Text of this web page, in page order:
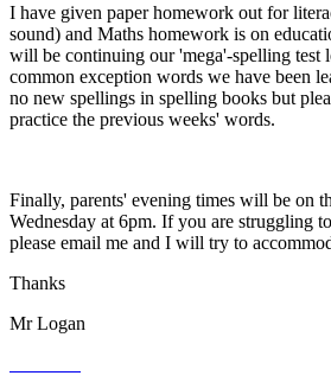
I have given paper homework out for
sound) and Maths homework is on
will be continuing our 'mega'-spelling test
common exception words we have been
no new spellings in spelling books but
practice the previous weeks' words.
Finally, parents' evening times will be on
Wednesday at 6pm. If you are struggling
please email me and I will try to
Thanks
Mr Logan